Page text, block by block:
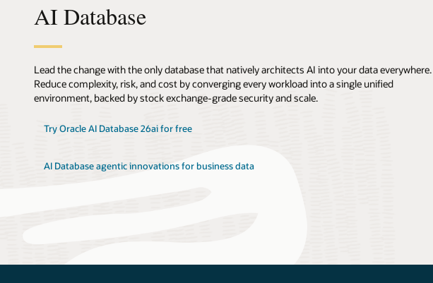
AI Database
Lead the change with the only database that natively architects AI into your data everywhere.
Reduce complexity, risk, and cost by converging every workload into a single unified
environment, backed by stock exchange-grade security and scale.
Try Oracle AI Database 26ai for free
AI Database agentic innovations for business data